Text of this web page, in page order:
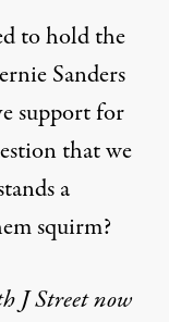
to hold the
Sanders
support for
that we
a
squirm?
J Street now